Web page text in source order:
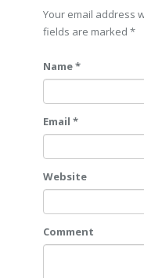
Your email address
fields are marked *
Name *
Email *
Website
Comment